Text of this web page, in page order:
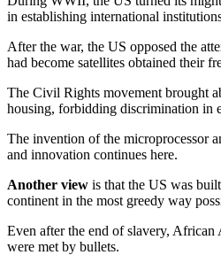
in establishing international
After the war, the US opposed the
had become satellites obtained their
The Civil Rights movement brought
housing, forbidding discrimination in
The invention of the microprocessor
and innovation continues here.
Another view is that the US was
continent in the most greedy way
Even after the end of slavery,
were met by bullets.